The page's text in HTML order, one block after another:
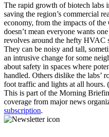
The rapid growth of biotech labs
saving the region’s commercial
economy, from the impacts of
doesn’t mean everyone wants
revolves around the hefty HVAC
They can be noisy and tall,
an intrusive change for some
about safety in spaces where
handled. Others dislike the labs’
foot traffic and lights at all hours.
This is part of the Morning
coverage from major news
subscription.